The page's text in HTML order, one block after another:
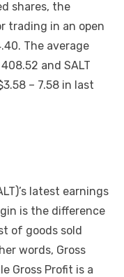
shares, the
trading in an open
The average
and SALT
– 7.58 in last
latest earnings
is the difference
of goods sold
words, Gross
Gross Profit is a